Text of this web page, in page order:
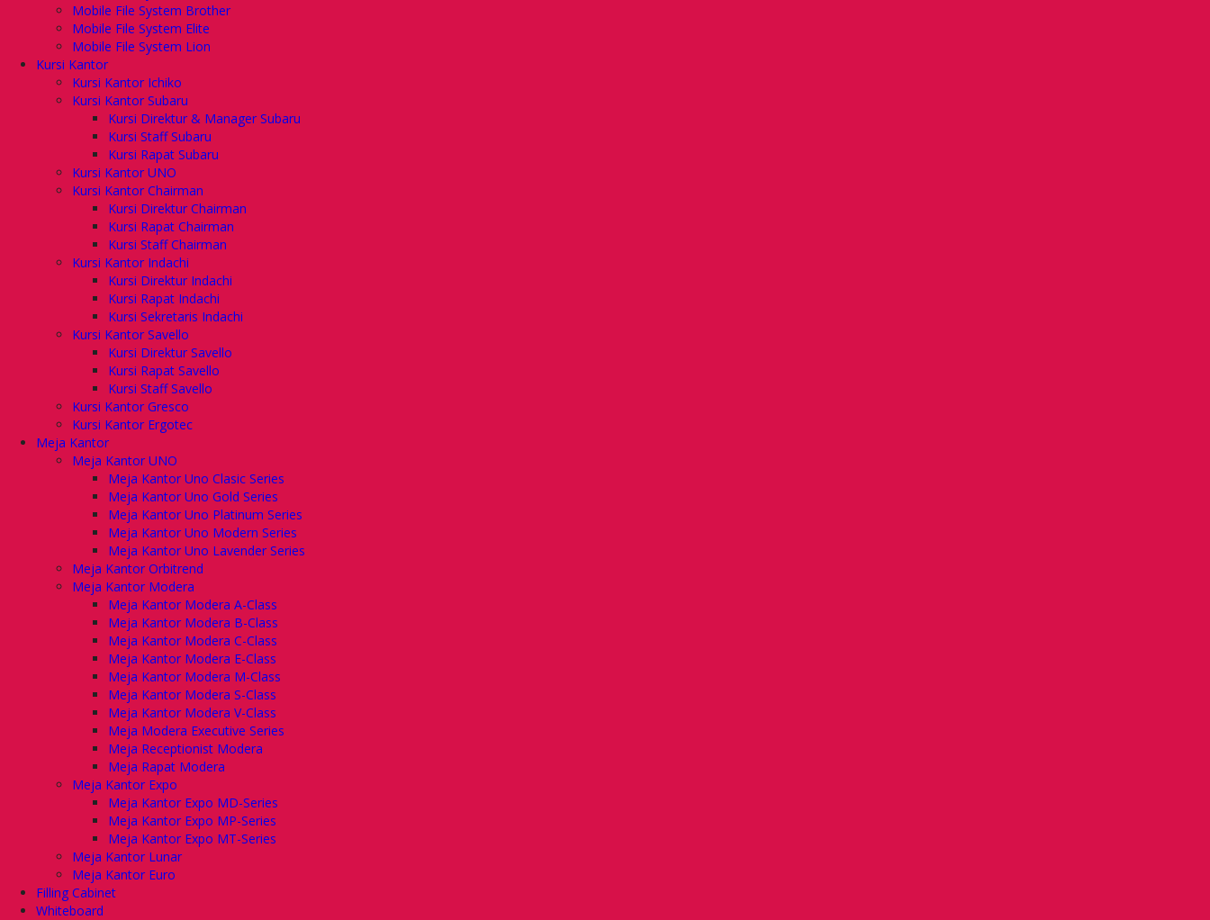
Mobile File System Brother
Mobile File System Elite
Mobile File System Lion
Kursi Kantor
Kursi Kantor Ichiko
Kursi Kantor Subaru
Kursi Direktur & Manager Subaru
Kursi Staff Subaru
Kursi Rapat Subaru
Kursi Kantor UNO
Kursi Kantor Chairman
Kursi Direktur Chairman
Kursi Rapat Chairman
Kursi Staff Chairman
Kursi Kantor Indachi
Kursi Direktur Indachi
Kursi Rapat Indachi
Kursi Sekretaris Indachi
Kursi Kantor Savello
Kursi Direktur Savello
Kursi Rapat Savello
Kursi Staff Savello
Kursi Kantor Gresco
Kursi Kantor Ergotec
Meja Kantor
Meja Kantor UNO
Meja Kantor Uno Clasic Series
Meja Kantor Uno Gold Series
Meja Kantor Uno Platinum Series
Meja Kantor Uno Modern Series
Meja Kantor Uno Lavender Series
Meja Kantor Orbitrend
Meja Kantor Modera
Meja Kantor Modera A-Class
Meja Kantor Modera B-Class
Meja Kantor Modera C-Class
Meja Kantor Modera E-Class
Meja Kantor Modera M-Class
Meja Kantor Modera S-Class
Meja Kantor Modera V-Class
Meja Modera Executive Series
Meja Receptionist Modera
Meja Rapat Modera
Meja Kantor Expo
Meja Kantor Expo MD-Series
Meja Kantor Expo MP-Series
Meja Kantor Expo MT-Series
Meja Kantor Lunar
Meja Kantor Euro
Filling Cabinet
Whiteboard